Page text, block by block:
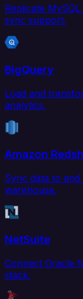
Replicate
sync support.
BigQuery
Load and
analytics.
Amazon
Sync data to
warehouse.
NetSuite
Connect Oracle
stack.